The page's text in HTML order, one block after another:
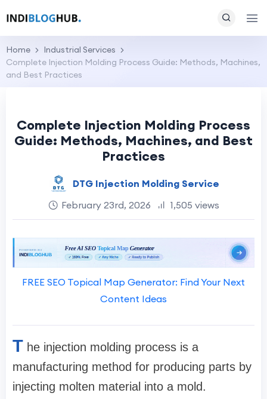
Home
Industrial Services
Complete Injection Molding Process Guide: Methods, Machines,
and Best Practices
Complete Injection Molding Process
Guide: Methods, Machines, and Best
Practices
DTG Injection Molding Service
February 23rd, 2026
1,505 views
FREE SEO Topical Map Generator: Find Your Next
Content Ideas
T he injection molding process is a
manufacturing method for producing parts by
injecting molten material into a mold.